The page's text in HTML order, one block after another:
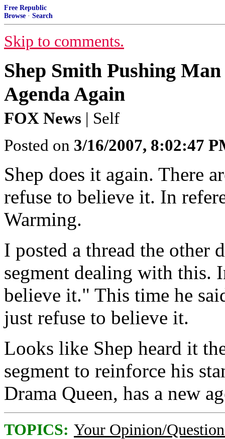
Free Republic
Browse · Search
Skip to comments.
Shep Smith Pushing
Agenda Again
FOX News | Self
Posted on 3/16/2007, 8:02:47
Shep does it again. There
refuse to believe it. In
Warming.
I posted a thread the other
segment dealing with this.
believe it." This time he
just refuse to believe it.
Looks like Shep heard it
segment to reinforce his
Drama Queen, has a new
TOPICS: Your Opinion/